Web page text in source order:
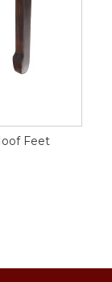
Feet